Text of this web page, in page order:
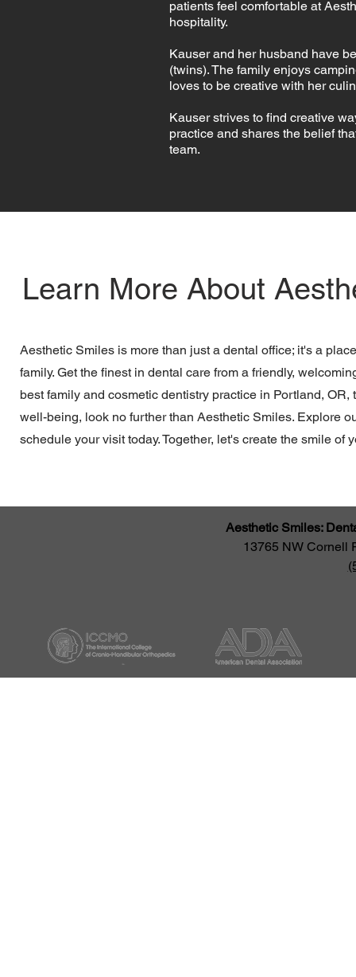
patients feel comfortable at
hospitality.
Kauser and her husband have
(twins). The family enjoys
loves to be creative with her
Kauser strives to find creative
practice and shares the belief
team.
Learn More About
Aesthetic Smiles is more than just a dental office; it's a
family. Get the finest in dental care from a friendly,
best family and cosmetic dentistry practice in Portland,
well-being, look no further than Aesthetic Smiles. Explore
schedule your visit today. Together, let's create the smile of
Aesthetic Smiles:
13765 NW Cornell